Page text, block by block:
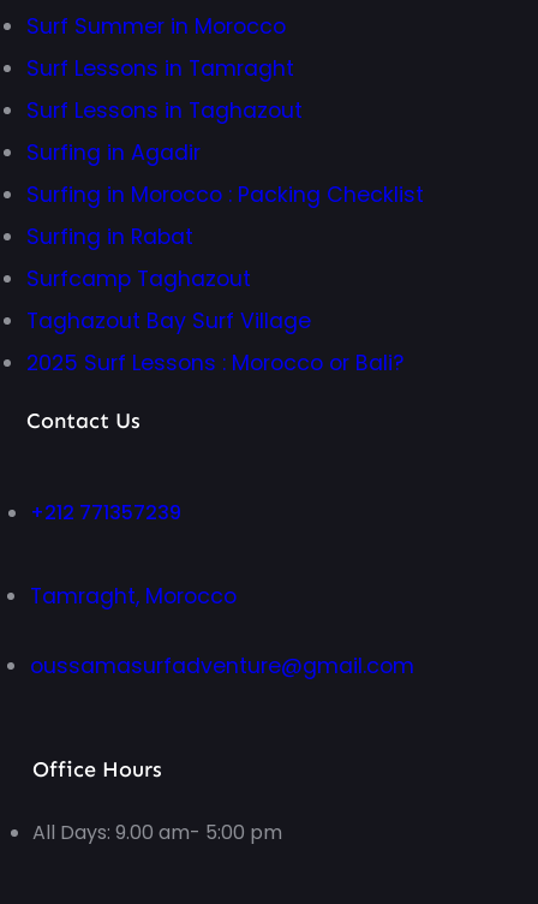
Surf Summer in Morocco
Surf Lessons in Tamraght
Surf Lessons in Taghazout
Surfing in Agadir
Surfing in Morocco : Packing Checklist
Surfing in Rabat
Surfcamp Taghazout
Taghazout Bay Surf Village
2025 Surf Lessons : Morocco or Bali?
Contact Us
+212 771357239
Tamraght, Morocco
oussamasurfadventure@gmail.com
Office Hours
All Days: 9.00 am- 5:00 pm